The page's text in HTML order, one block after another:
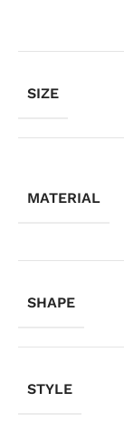
SIZE
MATERIAL
SHAPE
STYLE